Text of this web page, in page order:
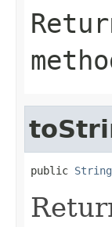
public String